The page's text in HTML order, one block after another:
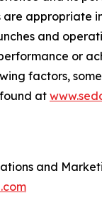
appropriate
and
or
factors,
at
and